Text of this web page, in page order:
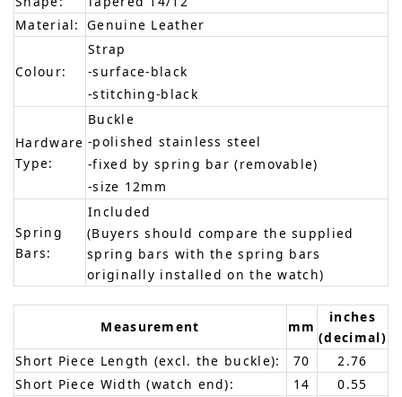
Material: Genuine Leather
Colour:
Strap
-surface-black
-stitching-black
Hardware
Type:
Buckle
-polished stainless steel
-fixed by spring bar (removable)
-size 12mm
Spring
Bars:
Included
(Buyers should compare the supplied
spring bars with the spring bars
originally installed on the watch)
Measurement mm
inches
(decimal)
Short Piece Length (excl. the buckle):
70
2.76
Short Piece Width (watch end):
14
0.55